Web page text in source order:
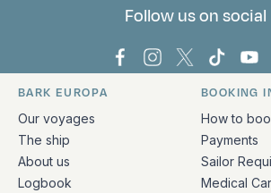
Follow us on social
Bark Europa on
Bark Europa on
Bark Europa
Bark
Quick links and contact
BARK EUROPA
Our voyages
The ship
About us
Logbook
BOOKING
How to
Payments
Sailor
Medical